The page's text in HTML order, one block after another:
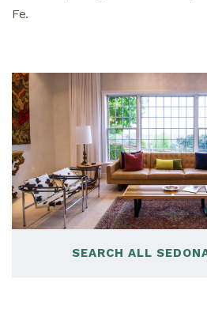
Fe.
SEARCH ALL